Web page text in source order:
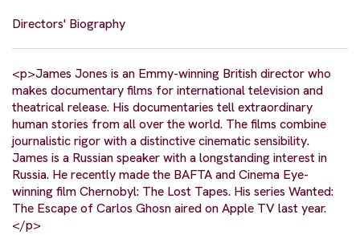
Directors' Biography
<p>James Jones is an Emmy-winning British director who
makes documentary films for international television and
theatrical release. His documentaries tell extraordinary
human stories from all over the world. The films combine
journalistic rigor with a distinctive cinematic sensibility.
James is a Russian speaker with a longstanding interest in
Russia. He recently made the BAFTA and Cinema Eye-
winning film Chernobyl: The Lost Tapes. His series Wanted:
The Escape of Carlos Ghosn aired on Apple TV last year.
</p>